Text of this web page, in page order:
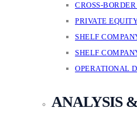
CROSS-
PRIVATE
SHELF
SHELF
OPERATIONAL
ANALYSIS